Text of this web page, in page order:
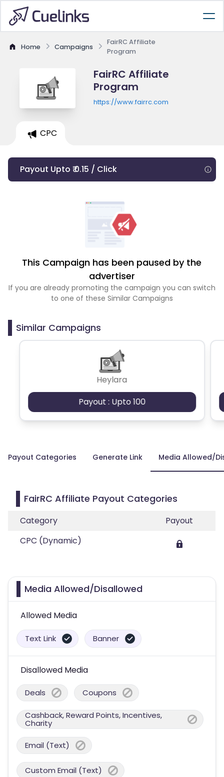
Home Campaigns
FairRC Affiliate
Program
FairRC Affiliate
Program
https://www.fairrc.com
CPC
Payout Upto ₹ 0.15 / Click
This Campaign has been paused by the
advertiser
If you are already promoting the campaign you can switch
to one of these Similar Campaigns
Similar Campaigns
Heylara
Payout : Upto 100
Payout Categories Generate Link Media Allowed/
FairRC Affiliate Payout Categories
Category
Payout
CPC (Dynamic)
Media Allowed/Disallowed
Allowed Media
Text Link Banner
Disallowed Media
Deals Coupons
Cashback, Reward Points, Incentives,
Charity
Email (Text)
Custom Email (Text)